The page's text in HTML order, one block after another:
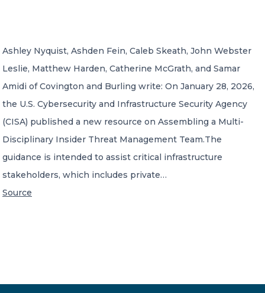
Ashley Nyquist, Ashden Fein, Caleb Skeath, John Webster
Leslie, Matthew Harden, Catherine McGrath, and Samar
Amidi of Covington and Burling write: On January 28, 2026,
the U.S. Cybersecurity and Infrastructure Security Agency
(CISA) published a new resource on Assembling a Multi-
Disciplinary Insider Threat Management Team.The
guidance is intended to assist critical infrastructure
stakeholders, which includes private…
Source